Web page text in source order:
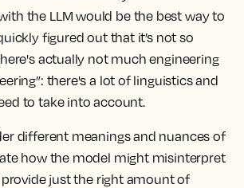
the LLM would be the best way to
figured out that it’s not so
actually not much engineering
there's a lot of linguistics and
to take into account.
different meanings and nuances of
how the model might misinterpret
just the right amount of